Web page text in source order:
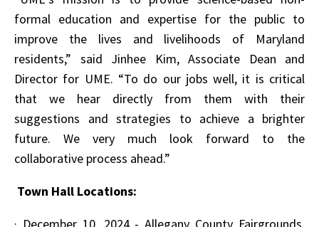
formal education and expertise for the public to
improve the lives and livelihoods of Maryland
residents,” said Jinhee Kim, Associate Dean and
Director for UME. “To do our jobs well, it is critical
that we hear directly from them with their
suggestions and strategies to achieve a brighter
future. We very much look forward to the
collaborative process ahead.”
Town Hall Locations:
· December 10, 2024 - Allegany County Fairgrounds,